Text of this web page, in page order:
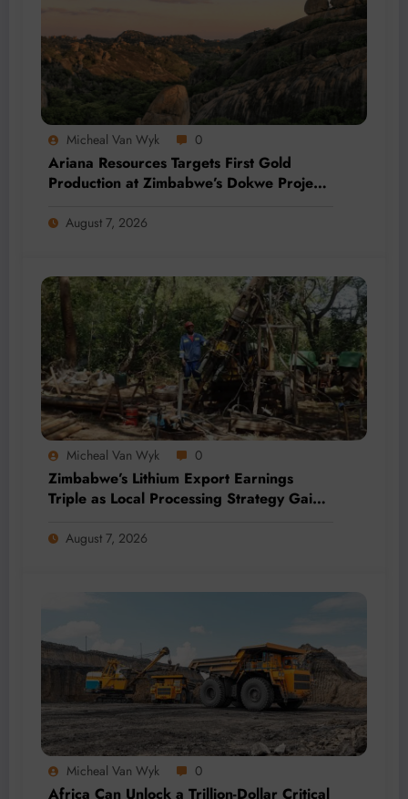
Micheal Van Wyk 0
Ariana Resources Targets First Gold
Production at Zimbabwe’s Dokwe Project
August 7, 2026
Micheal Van Wyk 0
Zimbabwe’s Lithium Export Earnings
Triple as Local Processing Strategy Gains
August 7, 2026
Micheal Van Wyk 0
Africa Can Unlock a Trillion-Dollar Critical